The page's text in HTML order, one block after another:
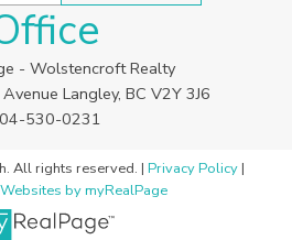
- Wolstencroft Realty
Langley, BC V2Y 3J6
530-0231
All rights reserved. | Privacy Policy |
by myRealPage